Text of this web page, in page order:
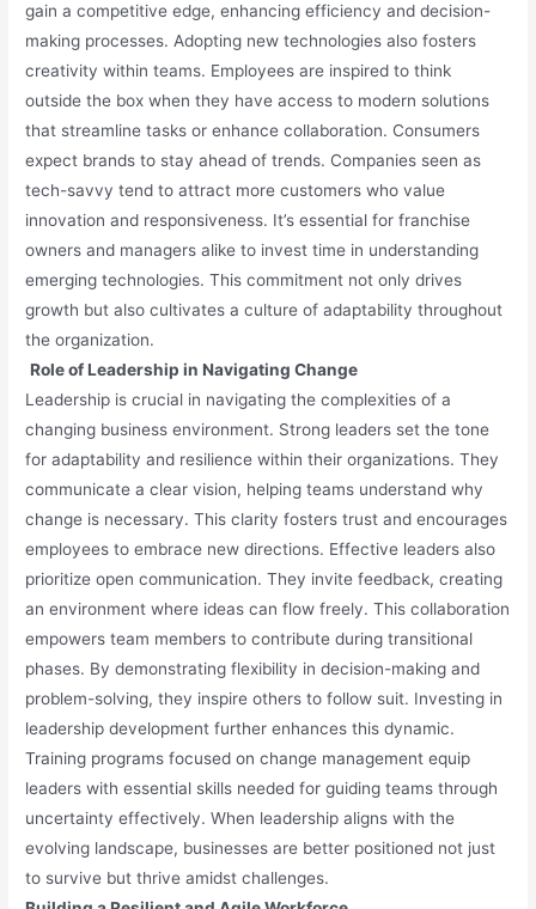
gain a competitive edge, enhancing efficiency and decision-
making processes. Adopting new technologies also fosters
creativity within teams. Employees are inspired to think
outside the box when they have access to modern solutions
that streamline tasks or enhance collaboration. Consumers
expect brands to stay ahead of trends. Companies seen as
tech-savvy tend to attract more customers who value
innovation and responsiveness. It’s essential for franchise
owners and managers alike to invest time in understanding
emerging technologies. This commitment not only drives
growth but also cultivates a culture of adaptability throughout
the organization.
Role of Leadership in Navigating Change
Leadership is crucial in navigating the complexities of a
changing business environment. Strong leaders set the tone
for adaptability and resilience within their organizations. They
communicate a clear vision, helping teams understand why
change is necessary. This clarity fosters trust and encourages
employees to embrace new directions. Effective leaders also
prioritize open communication. They invite feedback, creating
an environment where ideas can flow freely. This collaboration
empowers team members to contribute during transitional
phases. By demonstrating flexibility in decision-making and
problem-solving, they inspire others to follow suit. Investing in
leadership development further enhances this dynamic.
Training programs focused on change management equip
leaders with essential skills needed for guiding teams through
uncertainty effectively. When leadership aligns with the
evolving landscape, businesses are better positioned not just
to survive but thrive amidst challenges.